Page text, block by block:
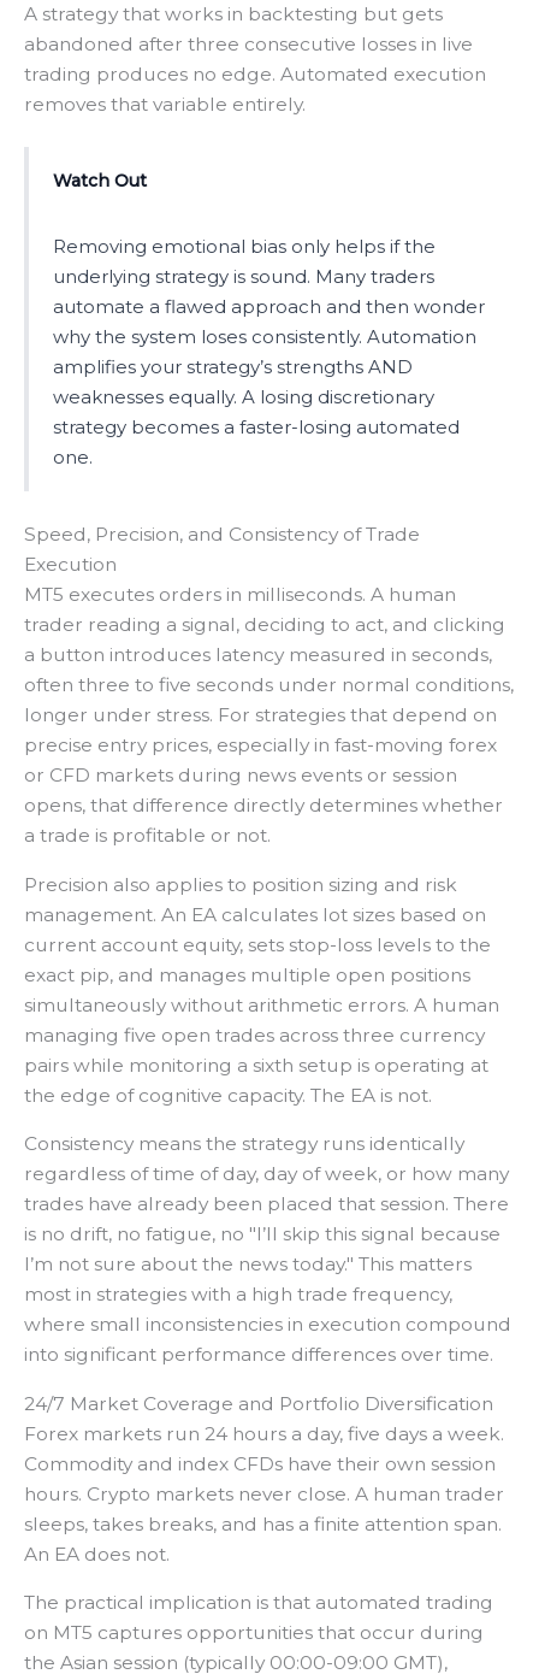
A strategy that works in backtesting but gets
abandoned after three consecutive losses in live
trading produces no edge. Automated execution
removes that variable entirely.
Watch Out
Removing emotional bias only helps if the
underlying strategy is sound. Many traders
automate a flawed approach and then wonder
why the system loses consistently. Automation
amplifies your strategy’s strengths AND
weaknesses equally. A losing discretionary
strategy becomes a faster-losing automated
one.
Speed, Precision, and Consistency of Trade
Execution
MT5 executes orders in milliseconds. A human
trader reading a signal, deciding to act, and clicking
a button introduces latency measured in seconds,
often three to five seconds under normal conditions,
longer under stress. For strategies that depend on
precise entry prices, especially in fast-moving forex
or CFD markets during news events or session
opens, that difference directly determines whether
a trade is profitable or not.
Precision also applies to position sizing and risk
management. An EA calculates lot sizes based on
current account equity, sets stop-loss levels to the
exact pip, and manages multiple open positions
simultaneously without arithmetic errors. A human
managing five open trades across three currency
pairs while monitoring a sixth setup is operating at
the edge of cognitive capacity. The EA is not.
Consistency means the strategy runs identically
regardless of time of day, day of week, or how many
trades have already been placed that session. There
is no drift, no fatigue, no "I’ll skip this signal because
I’m not sure about the news today." This matters
most in strategies with a high trade frequency,
where small inconsistencies in execution compound
into significant performance differences over time.
24/7 Market Coverage and Portfolio Diversification
Forex markets run 24 hours a day, five days a week.
Commodity and index CFDs have their own session
hours. Crypto markets never close. A human trader
sleeps, takes breaks, and has a finite attention span.
An EA does not.
The practical implication is that automated trading
on MT5 captures opportunities that occur during
the Asian session (typically 00:00-09:00 GMT),